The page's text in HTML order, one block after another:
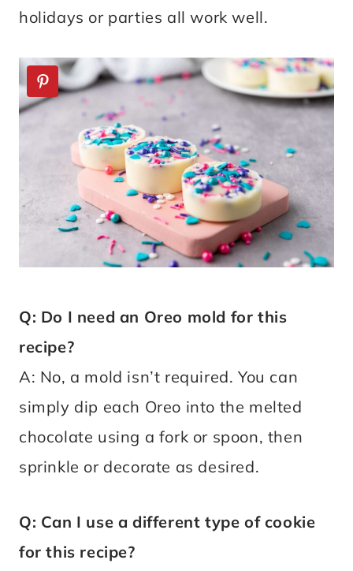
holidays or parties all work well.
Q: Do I need an Oreo mold for this
recipe?
A: No, a mold isn’t required. You can
simply dip each Oreo into the melted
chocolate using a fork or spoon, then
sprinkle or decorate as desired.
Q: Can I use a different type of cookie
for this recipe?